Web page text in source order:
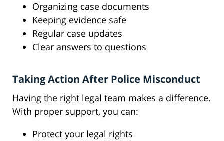
Organizing case documents
Keeping evidence safe
Regular case updates
Clear answers to questions
Taking Action After Police Misconduct
Having the right legal team makes a difference.
With proper support, you can:
Protect your legal rights